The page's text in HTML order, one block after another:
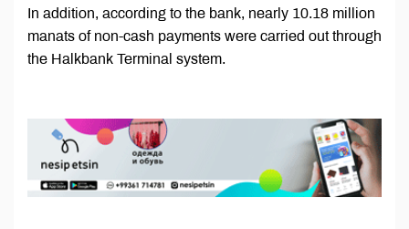
In addition, according to the bank, nearly 10.18 million
manats of non-cash payments were carried out through
the Halkbank Terminal system.